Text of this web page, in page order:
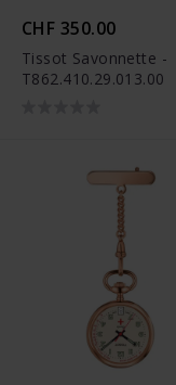
CHF 350.00
Tissot Savonnette -
T862.410.29.013.00